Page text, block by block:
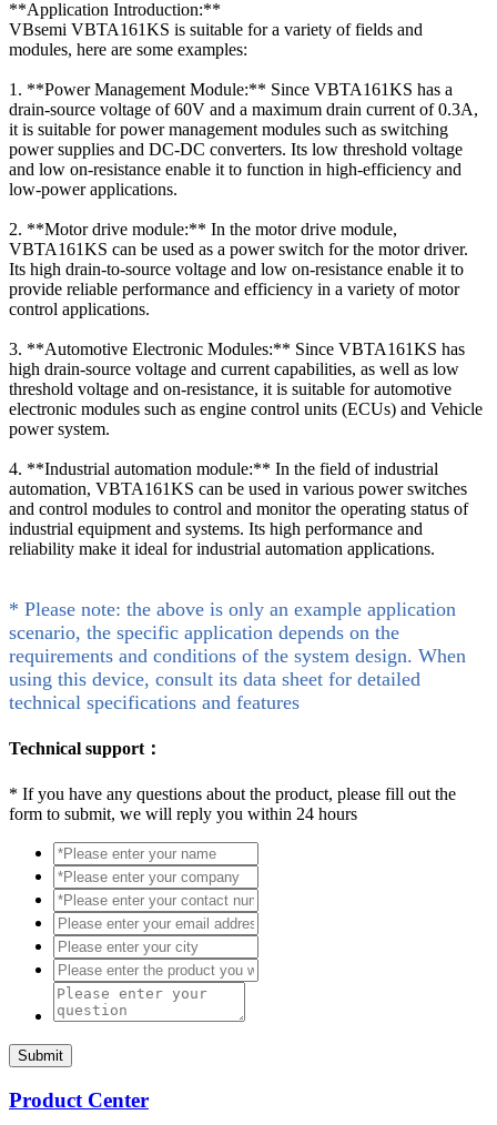
**Application Introduction:**
VBsemi VBTA161KS is suitable for a variety of fields and
modules, here are some examples:
1. **Power Management Module:** Since VBTA161KS has a
drain-source voltage of 60V and a maximum drain current of 0.3A,
it is suitable for power management modules such as switching
power supplies and DC-DC converters. Its low threshold voltage
and low on-resistance enable it to function in high-efficiency and
low-power applications.
2. **Motor drive module:** In the motor drive module,
VBTA161KS can be used as a power switch for the motor driver.
Its high drain-to-source voltage and low on-resistance enable it to
provide reliable performance and efficiency in a variety of motor
control applications.
3. **Automotive Electronic Modules:** Since VBTA161KS has
high drain-source voltage and current capabilities, as well as low
threshold voltage and on-resistance, it is suitable for automotive
electronic modules such as engine control units (ECUs) and Vehicle
power system.
4. **Industrial automation module:** In the field of industrial
automation, VBTA161KS can be used in various power switches
and control modules to control and monitor the operating status of
industrial equipment and systems. Its high performance and
reliability make it ideal for industrial automation applications.
* Please note: the above is only an example application
scenario, the specific application depends on the
requirements and conditions of the system design. When
using this device, consult its data sheet for detailed
technical specifications and features
Technical support：
* If you have any questions about the product, please fill out the
form to submit, we will reply you within 24 hours
Submit
Product Center